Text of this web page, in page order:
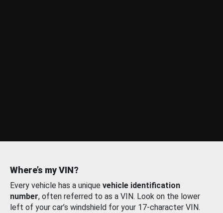
Where’s my VIN?
Every vehicle has a unique vehicle identification
number, often referred to as a VIN. Look on the lower
left of your car’s windshield for your 17-character VIN.